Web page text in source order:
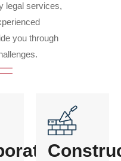
legal services,
you through